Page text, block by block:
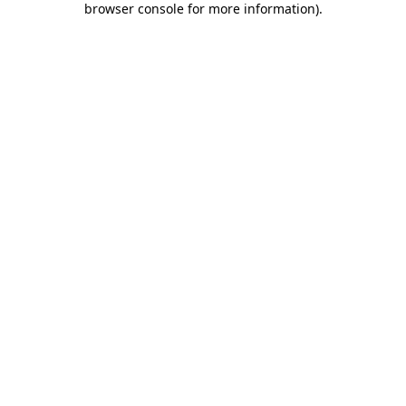
browser console for more information).